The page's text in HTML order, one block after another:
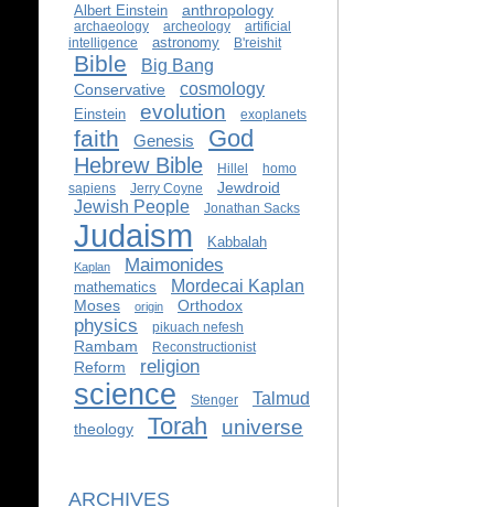
Albert Einstein anthropology
archaeology archeology
artificial
intelligence
astronomy B'reishit
Bible Big Bang
Conservative cosmology
Einstein evolution exoplanets
faith Genesis God
Hebrew Bible Hillel
homo
sapiens
Jerry Coyne Jewdroid
Jewish People Jonathan Sacks
Judaism Kabbalah
Kaplan Maimonides
mathematics Mordecai Kaplan
Moses origin Orthodox
physics pikuach nefesh
Rambam Reconstructionist
Reform religion
science Stenger Talmud
theology Torah universe
ARCHIVES